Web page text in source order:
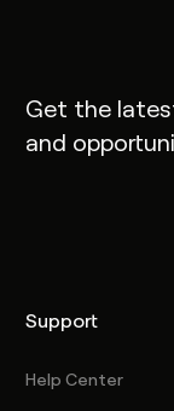
Get the
and
Support
Help Center